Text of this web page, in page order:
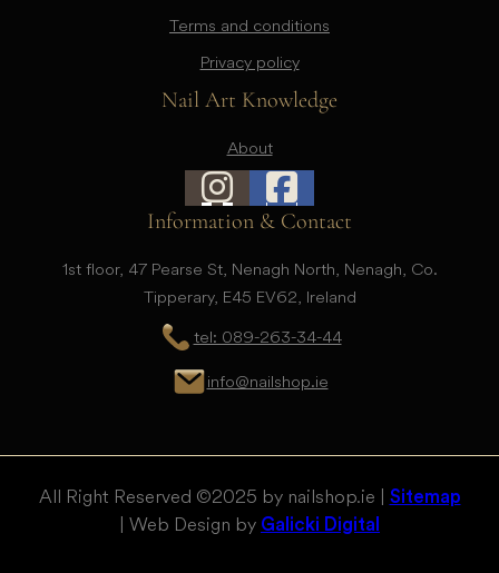
Terms and conditions
Privacy policy
Nail Art Knowledge
About
Information & Contact
1st floor, 47 Pearse St, Nenagh North, Nenagh, Co.
Tipperary, E45 EV62, Ireland
tel: 089-263-34-44
info@nailshop.ie
All Right Reserved © 2025 by nailshop.ie | Sitemap
| Web Design by Galicki Digital